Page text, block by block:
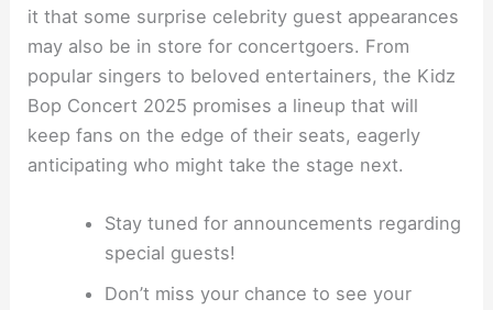
it that some surprise celebrity guest appearances
may also be in store for concertgoers. From
popular singers to beloved entertainers, the Kidz
Bop Concert 2025 promises a lineup that will
keep fans on the edge of their seats, eagerly
anticipating who might take the stage next.
Stay tuned for announcements regarding
special guests!
Don’t miss your chance to see your